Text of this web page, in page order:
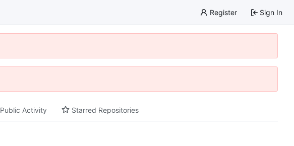
Register Sign In
Public Activity Starred Repositories